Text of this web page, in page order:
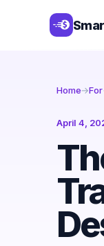
Home→For
April 4,